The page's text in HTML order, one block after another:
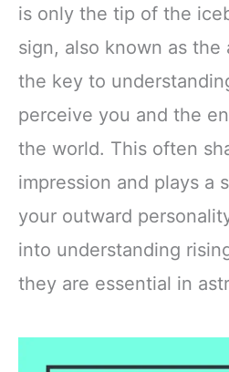
is only the tip of the
sign, also known as the
the key to
perceive you and the
the world. This often
impression and plays a
your outward
into understanding
they are essential in